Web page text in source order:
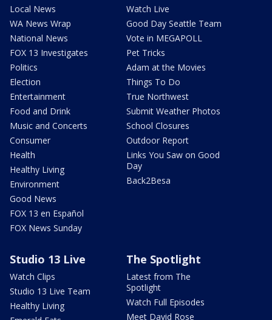
Local News
WA News Wrap
National News
FOX 13 Investigates
Politics
Election
Entertainment
Food and Drink
Music and Concerts
Consumer
Health
Healthy Living
Environment
Good News
FOX 13 en Español
FOX News Sunday
Watch Live
Good Day Seattle Team
Vote in MEGAPOLL
Pet Tricks
Adam at the Movies
Things To Do
True Northwest
Submit Weather Photos
School Closures
Outdoor Report
Links You Saw on Good
Day
Back2Besa
Studio 13 Live
Watch Clips
Studio 13 Live Team
Healthy Living
The Spotlight
Latest from The
Spotlight
Watch Full Episodes
Meet David Rose